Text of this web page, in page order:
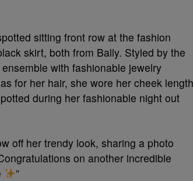
sitting front row at the fashion
skirt, both from Bally. Styled by the
with fashionable jewelry
for her hair, she wore her cheek length
during her fashionable night out
off her trendy look, sharing a photo
on another incredible
”